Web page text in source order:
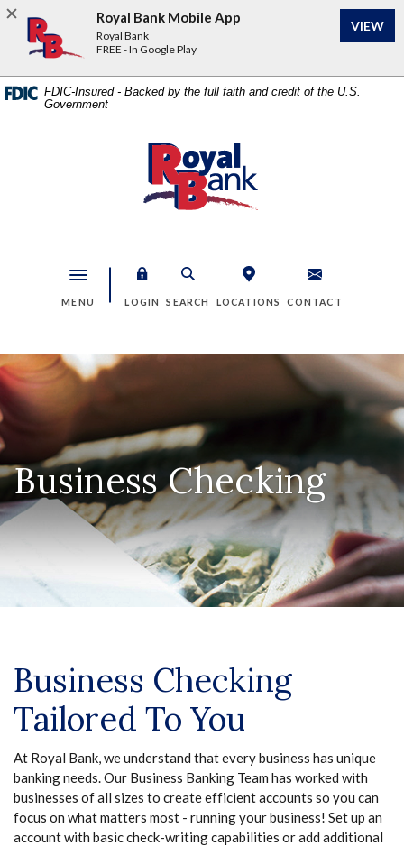
Home
content
Download
Acrobat
Reader
or
FDIC-Insured - Backed by the full faith and credit of the U.S.
Government
Royal Bank
Toggle navigation
MENU LOGIN SEARCH LOCATIONS CONTACT
Business Checking
Business Checking
Tailored To You
At Royal Bank, we understand that every business has unique
banking needs. Our Business Banking Team has worked with
businesses of all sizes to create efficient accounts so you can
focus on what matters most - running your business! Set up an
account with basic check-writing capabilities or add additional
Royal Bank Mobile App
Royal Bank
FREE - In Google Play
VIEW